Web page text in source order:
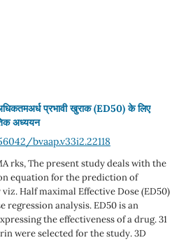
प्रभावी खुराक (ED50) के लिए
अध्ययन
bvaap.v33i2.22118
rks, The present study deals with the
equation for the prediction of
Half maximal Effective Dose (ED50)
regression analysis. ED50 is an
the effectiveness of a drug. 31
were selected for the study. 3D